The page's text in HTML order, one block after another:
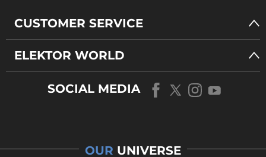
CUSTOMER SERVICE
ELEKTOR WORLD
SOCIAL MEDIA
OUR UNIVERSE